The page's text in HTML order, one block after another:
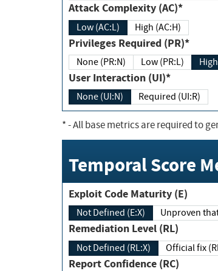
Attack Complexity (AC)*
Low (AC:L) High (AC:H)
Privileges Required (PR)*
None (PR:N) Low (PR:L)
User Interaction (UI)*
None (UI:N) Required (UI:R)
*- All base metrics are required to
Temporal Score
Exploit Code Maturity (E)
Not Defined (E:X)
Remediation Level (RL)
Not Defined (RL:X) Official
Report Confidence (RC)